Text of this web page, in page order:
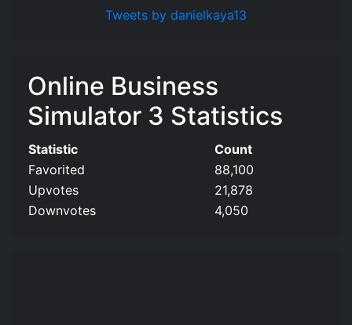
Tweets by danielkaya13
Online Business
Simulator 3 Statistics
Statistic
Count
Favorited
88,100
Upvotes
21,878
Downvotes
4,050